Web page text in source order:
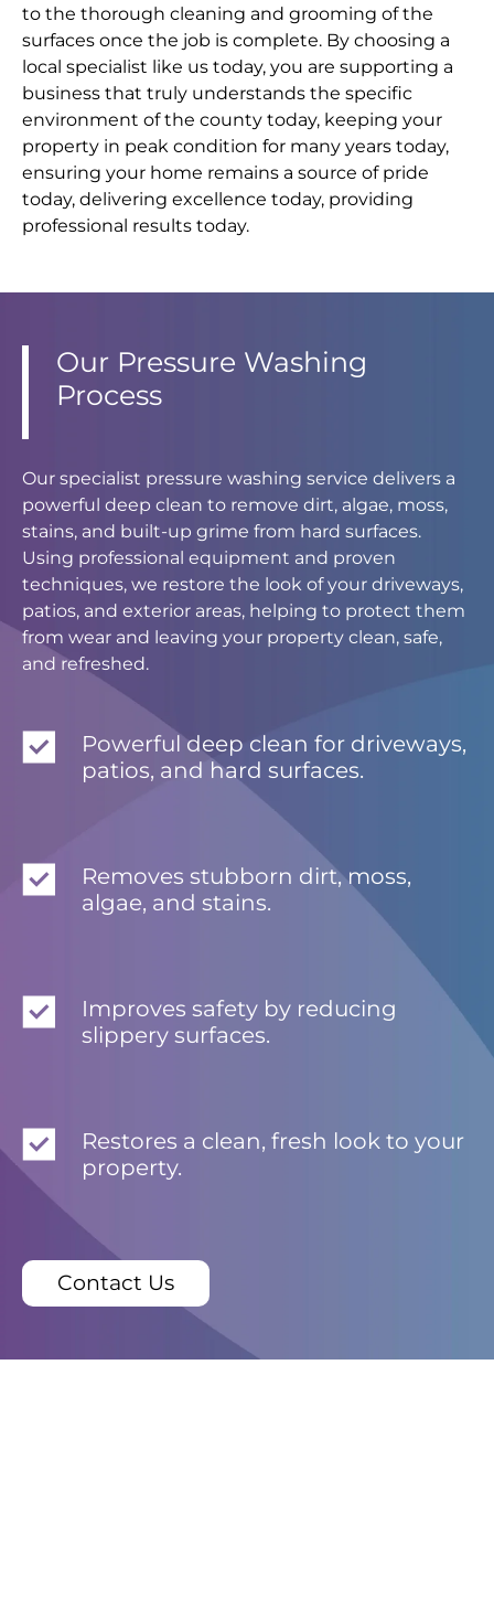
to the thorough cleaning and grooming of the
surfaces once the job is complete. By choosing a
local specialist like us today, you are supporting a
business that truly understands the specific
environment of the county today, keeping your
property in peak condition for many years today,
ensuring your home remains a source of pride
today, delivering excellence today, providing
professional results today.
Our Pressure Washing
Process
Our specialist pressure washing service delivers a
powerful deep clean to remove dirt, algae, moss,
stains, and built-up grime from hard surfaces.
Using professional equipment and proven
techniques, we restore the look of your driveways,
patios, and exterior areas, helping to protect them
from wear and leaving your property clean, safe,
and refreshed.
Powerful deep clean for driveways,
patios, and hard surfaces.
Removes stubborn dirt, moss,
algae, and stains.
Improves safety by reducing
slippery surfaces.
Restores a clean, fresh look to your
property.
Contact Us